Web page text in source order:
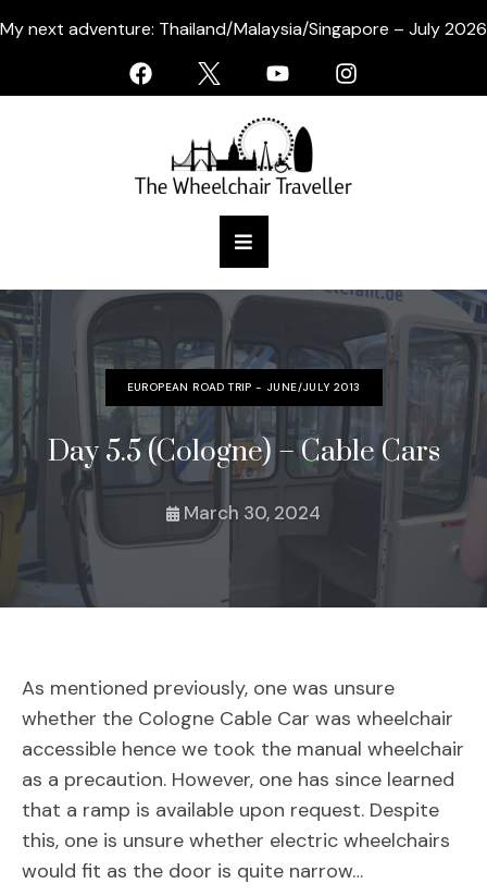
My next adventure: Thailand/Malaysia/Singapore – July 2026
EUROPEAN ROAD TRIP - JUNE/JULY 2013
Day 5.5 (Cologne) – Cable Cars
March 30, 2024
As mentioned previously, one was unsure
whether the Cologne Cable Car was wheelchair
accessible hence we took the manual wheelchair
as a precaution. However, one has since learned
that a ramp is available upon request. Despite
this, one is unsure whether electric wheelchairs
would fit as the door is quite narrow…